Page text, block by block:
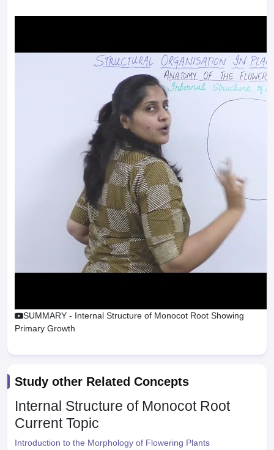
SUMMARY - Internal Structure of Monocot Root Showing
Primary Growth
Study other Related Concepts
Internal Structure of Monocot Root
Current Topic
Introduction to the Morphology of Flowering Plants